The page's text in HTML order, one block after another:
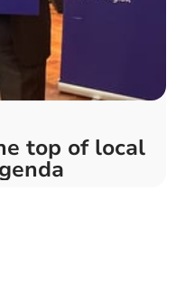
top of local